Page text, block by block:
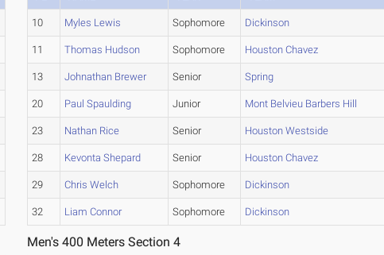
10 Myles Lewis Sophomore Dickinson
11 Thomas Hudson Sophomore Houston Chavez
13 Johnathan Brewer Senior Spring
20 Paul Spaulding Junior Mont Belvieu Barbers Hill
23 Nathan Rice Senior Houston Westside
28 Kevonta Shepard Senior Houston Chavez
29 Chris Welch Sophomore Dickinson
32 Liam Connor Sophomore Dickinson
Men's 400 Meters Section 4